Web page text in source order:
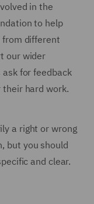
in the
to help
from different
our wider
ask for feedback
their hard work.
a right or wrong
but you should
and clear.